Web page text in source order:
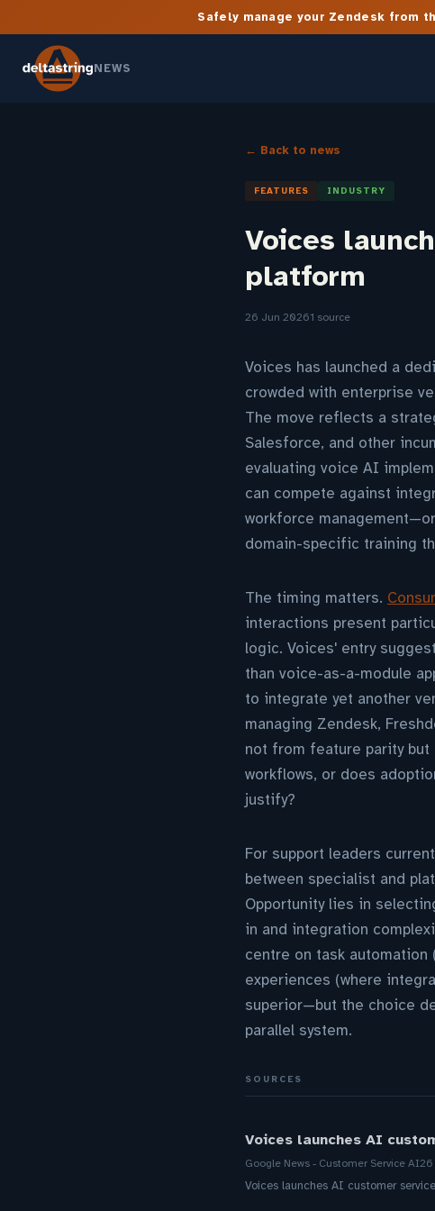
Safely manage your Zendesk from
NEWS
← Back to news
FEATURES INDUSTRY
Voices
platform
26 Jun 20261 source
Voices has launched a
crowded with enterprise
The move reflects a
Salesforce, and other
evaluating voice AI
can compete against
workforce
domain-specific training
The timing matters.
interactions present
logic. Voices' entry
than voice-as-a-module
to integrate yet another
managing Zendesk,
not from feature parity
workflows, or does
justify?
For support leaders
between specialist and
Opportunity lies in
in and integration
centre on task
experiences (where
superior—but the choice
parallel system.
SOURCES
Voices launches AI
Google News - Customer Service AI26
Voices launches AI customer